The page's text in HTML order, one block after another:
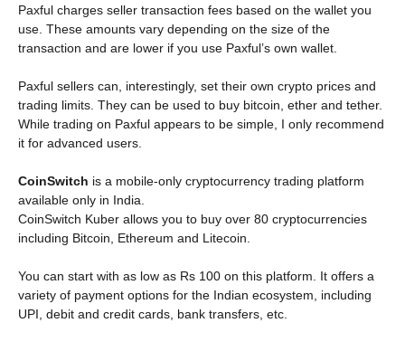
Paxful charges seller transaction fees based on the wallet you
use. These amounts vary depending on the size of the
transaction and are lower if you use Paxful’s own wallet.
Paxful sellers can, interestingly, set their own crypto prices and
trading limits. They can be used to buy bitcoin, ether and tether.
While trading on Paxful appears to be simple, I only recommend
it for advanced users.
CoinSwitch is a mobile-only cryptocurrency trading platform
available only in India.
CoinSwitch Kuber allows you to buy over 80 cryptocurrencies
including Bitcoin, Ethereum and Litecoin.
You can start with as low as Rs 100 on this platform. It offers a
variety of payment options for the Indian ecosystem, including
UPI, debit and credit cards, bank transfers, etc.